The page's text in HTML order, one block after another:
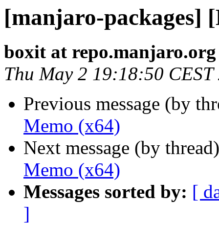
[manjaro-packages]
boxit at repo.manjaro.org
Thu May 2 19:18:50 CEST
Previous message (by
Memo (x64)
Next message (by
Memo (x64)
Messages sorted by: [
]